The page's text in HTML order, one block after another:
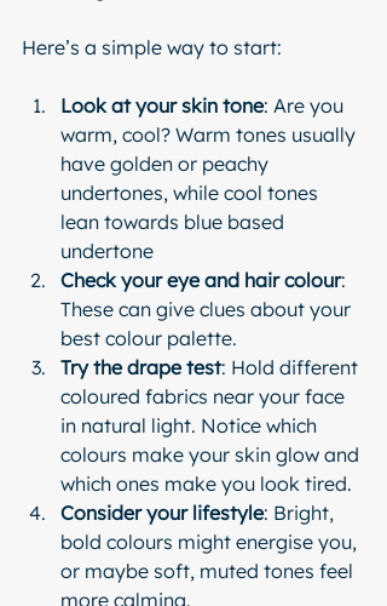
Here’s a simple way to start:
Look at your skin tone: Are you
warm, cool? Warm tones usually
have golden or peachy
undertones, while cool tones
lean towards blue based
undertone
Check your eye and hair colour:
These can give clues about your
best colour palette.
Try the drape test: Hold different
coloured fabrics near your face
in natural light. Notice which
colours make your skin glow and
which ones make you look tired.
Consider your lifestyle: Bright,
bold colours might energise you,
or maybe soft, muted tones feel
more calming.